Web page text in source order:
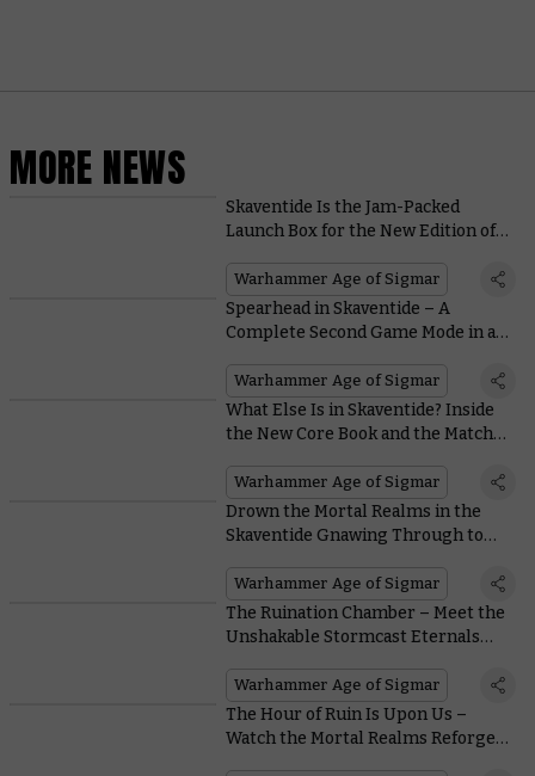
MORE NEWS
Skaventide Is the Jam-Packed
Launch Box for the New Edition of
Warhammer Age of Sigmar
Spearhead in Skaventide – A
Complete Second Game Mode in a
Warhammer Age of Sigmar
What Else Is in Skaventide? Inside
the New Core Book and the Matched
Warhammer Age of Sigmar
Drown the Mortal Realms in the
Skaventide Gnawing Through to
Warhammer Age of Sigmar
The Ruination Chamber – Meet the
Unshakable Stormcast Eternals
Warhammer Age of Sigmar
The Hour of Ruin Is Upon Us –
Watch the Mortal Realms Reforged